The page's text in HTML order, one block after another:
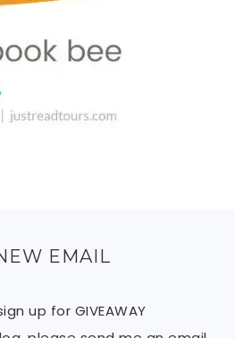
EMAIL
up for GIVEAWAY